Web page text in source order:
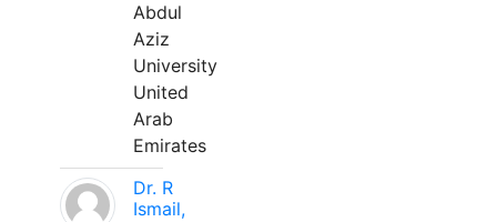
Abdul
Aziz
University
United
Arab
Emirates
Dr. R
Ismail,